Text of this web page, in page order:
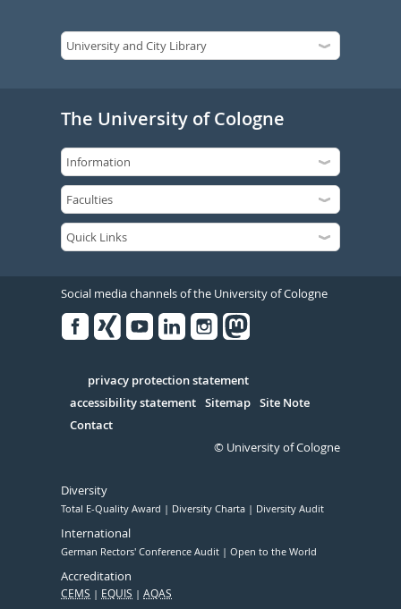
The University of Cologne
Social media channels of the University of Cologne
Serivce
privacy protection statement
accessibility statement Sitemap Site Note
Contact
© University of Cologne
Diversity
Total E-Quality Award Diversity Charta Diversity Audit
International
German Rectors' Conference Audit Open to the World
Accreditation
CEMS EQUIS AQAS